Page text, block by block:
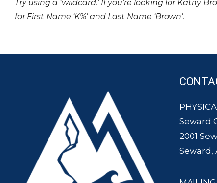
Try using a ‘wildcard.’ If you’re looking for Kathy
for First Name ‘K%’ and Last Name ‘Brown’.
Seward
2001
Seward,